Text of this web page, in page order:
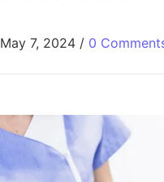
May 7, 2024 / 0